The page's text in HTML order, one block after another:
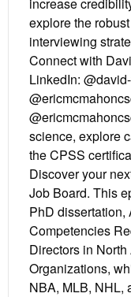
explore the
interviewing
Connect with
LinkedIn:
science, explore
the CPSS
Discover your
Job Board. This
PhD dissertation,
Competencies
Directors in
Organizations,
NBA, MLB, NHL,